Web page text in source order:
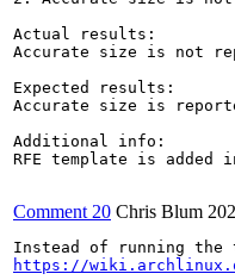
Actual results:
Accurate size is not
Expected results:
Accurate size is
Additional info:
RFE template is added
Comment 20 Chris Blum
https://